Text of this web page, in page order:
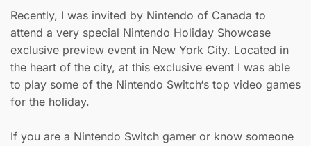
Recently, I was invited by Nintendo of Canada to
attend a very special Nintendo Holiday Showcase
exclusive preview event in New York City. Located in
the heart of the city, at this exclusive event I was able
to play some of the Nintendo Switch‘s top video games
for the holiday.
If you are a Nintendo Switch gamer or know someone